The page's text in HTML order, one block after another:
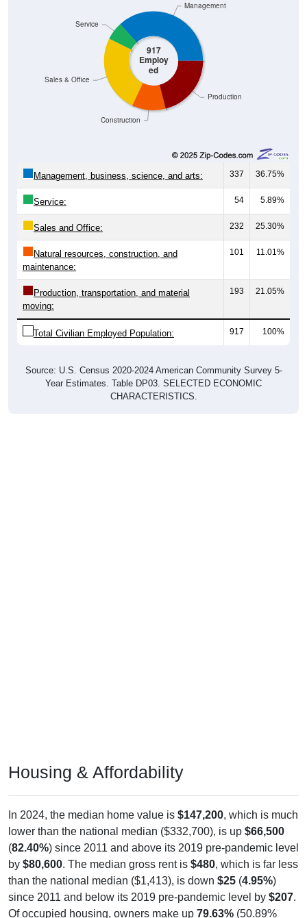
917
Employ
ed
Production
Construction
Sales & Office
Service
Management
Management, business, science, and arts: 337 36.75%
Service: 54 5.89%
Sales and Office: 232 25.30%
Natural resources, construction, and
maintenance:
101 11.01%
Production, transportation, and material
moving:
193 21.05%
Total Civilian Employed Population: 917 100%
Source: U.S. Census 2020-2024 American Community Survey 5-
Year Estimates. Table DP03. SELECTED ECONOMIC
CHARACTERISTICS.
Housing & Affordability
In 2024, the median home value is $147,200, which is much
lower than the national median ($332,700), is up $66,500
(82.40%) since 2011 and above its 2019 pre-pandemic level
by $80,600. The median gross rent is $480, which is far less
than the national median ($1,413), is down $25 (4.95%)
since 2011 and below its 2019 pre-pandemic level by $207.
Of occupied housing, owners make up 79.63% (50.89%